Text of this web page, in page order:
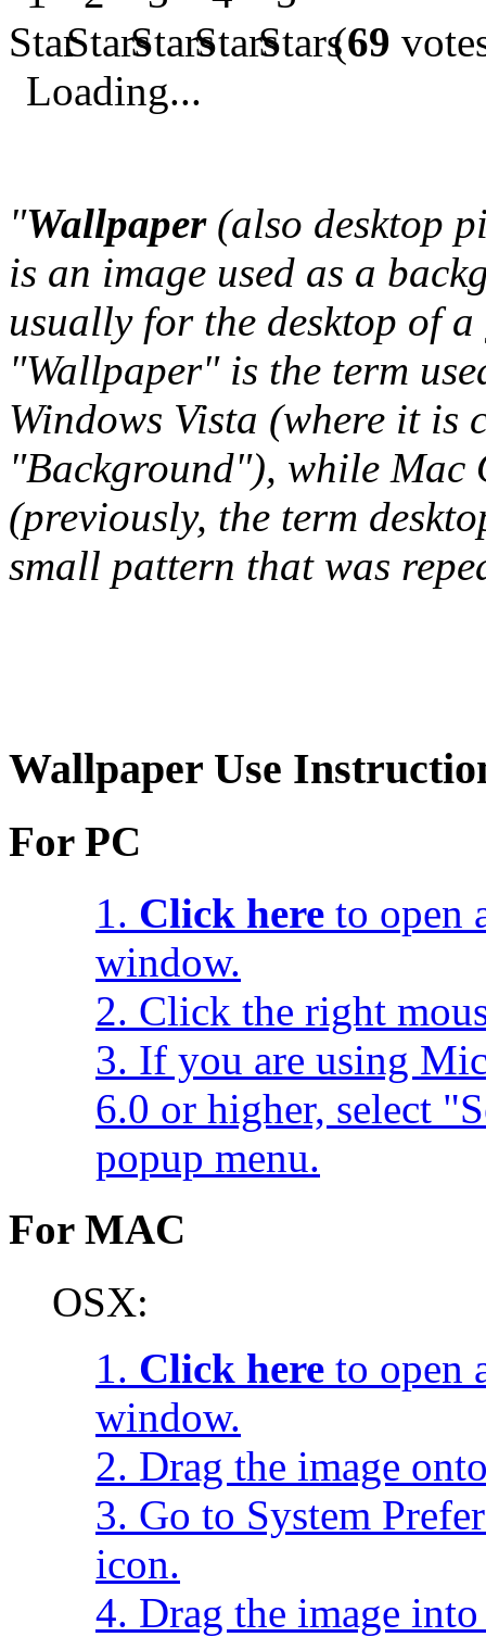
(69
Loading...
"Wallpaper(also desktop
is an image used as a
usually for the desktop of
"Wallpaper" is the term
Windows Vista (where it is
"Background"), while
(previously, the term
small pattern that was
Wallpaper Use
For PC
1. Click here to open
window.
2. Click the right
3. If you are using
6.0 or higher, select
popup menu.
For MAC
OSX:
1. Click here to open
window.
2. Drag the image
3. Go to System
icon.
4. Drag the image